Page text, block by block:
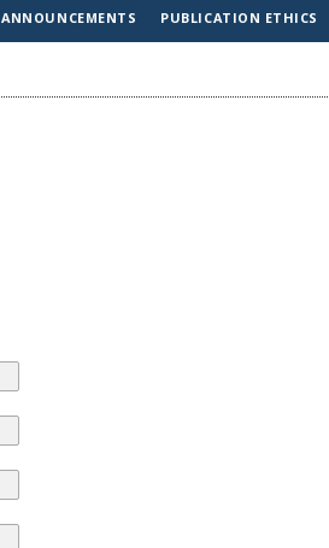
ANNOUNCEMENTS PUBLICATION ETHICS